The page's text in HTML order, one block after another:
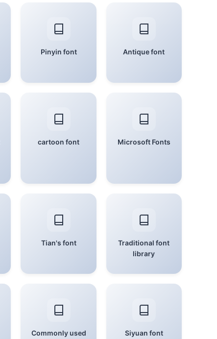
Pinyin font Antique font
cartoon font Microsoft Fonts
Tian's font
Traditional font
library
Commonly used
Siyuan font